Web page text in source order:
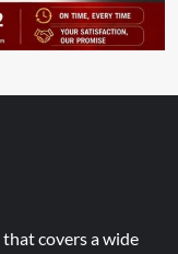
covers a wide